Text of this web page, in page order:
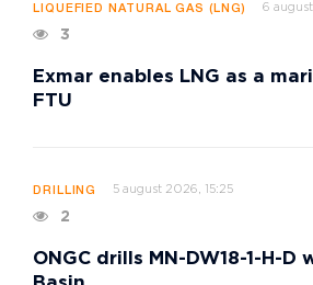
LIQUEFIED NATURAL GAS (LNG) 6
3
Exmar enables LNG as a
FTU
DRILLING 5 august 2026, 15:25
2
ONGC drills MN-DW18-1-H-D